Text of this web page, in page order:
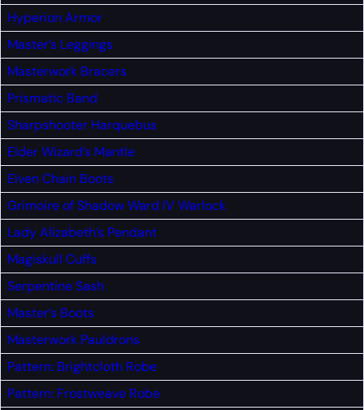
Hyperion Armor
Master’s Leggings
Masterwork Bracers
Prismatic Band
Sharpshooter Harquebus
Elder Wizard’s Mantle
Elven Chain Boots
Grimoire of Shadow Ward IV Warlock
Lady Alizabeth’s Pendant
Magiskull Cuffs
Serpentine Sash
Master’s Boots
Masterwork Pauldrons
Pattern: Brightcloth Robe
Pattern: Frostweave Robe